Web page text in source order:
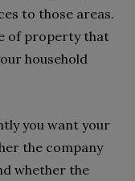
to those areas.
of property that
household
you want your
the company
whether the